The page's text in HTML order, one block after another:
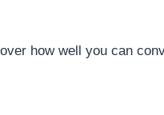
how well you can